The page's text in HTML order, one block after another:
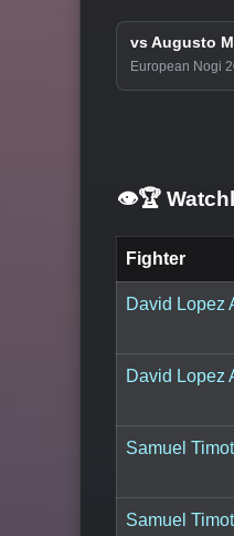
vs Augusto
European Nogi
👁️🏆
Fighter
David Lopez
David Lopez
Samuel
Samuel